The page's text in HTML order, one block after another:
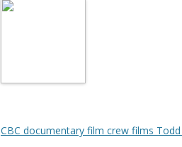
CBC documentary film crew films